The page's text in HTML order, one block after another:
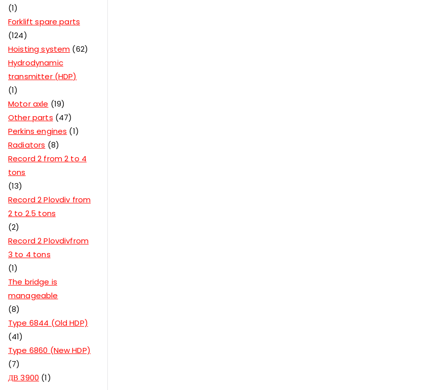
1
Forklift spare parts
124
Hoisting system 62
Hydrodynamic
transmitter (HDP)
1
Motor axle
19
Other parts 47
Perkins engines
1
Radiators
8
Record 2 from 2 to 4
tons
13
Record 2 Plovdiv from
2 to 2.5 tons
2
Record 2 Plovdivfrom
3 to 4 tons
1
The bridge is
manageable
8
Type 6844 (Old HDP)
41
Type 6860 (New HDP)
7
ДВ 3900 1